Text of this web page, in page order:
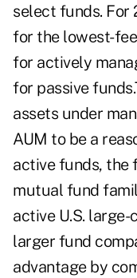
select funds. For
for the lowest-
for actively
for passive
assets under
AUM to be a
active funds, the
mutual fund
active U.S.
larger fund
advantage by